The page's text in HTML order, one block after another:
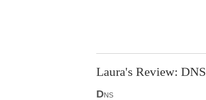
Laura's Review: DNS
DNS